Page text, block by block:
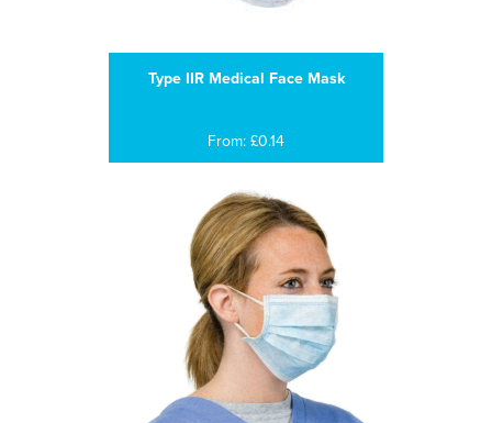
Type IIR Medical Face Mask
From: £0.14